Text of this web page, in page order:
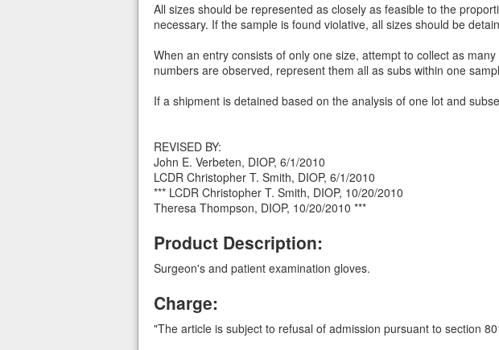
All sizes should be represented as closely as feasible to the
necessary. If the sample is found violative, all sizes should be
When an entry consists of only one size, attempt to collect as
numbers are observed, represent them all as subs within one
If a shipment is detained based on the analysis of one lot and
REVISED BY:
John E. Verbeten, DIOP, 6/1/2010
LCDR Christopher T. Smith, DIOP, 6/1/2010
*** LCDR Christopher T. Smith, DIOP, 10/20/2010
Theresa Thompson, DIOP, 10/20/2010 ***
Product Description:
Surgeon's and patient examination gloves.
Charge:
"The article is subject to refusal of admission pursuant to section